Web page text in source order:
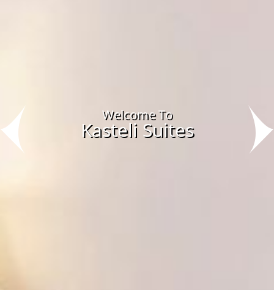
Welcome To
Kasteli Suites